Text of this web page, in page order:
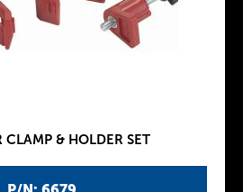
CLAMP & HOLDER SET